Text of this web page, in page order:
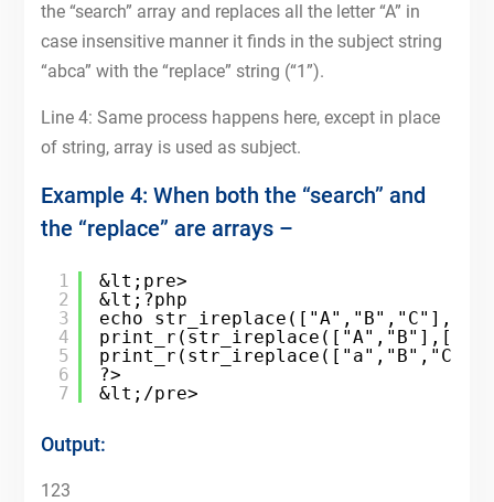
the “search” array and replaces all the letter “A” in
case insensitive manner it finds in the subject string
“abca” with the “replace” string (“1”).
Line 4: Same process happens here, except in place
of string, array is used as subject.
Example 4: When both the “search” and
the “replace” are arrays –
1
2
3
4
5
6
7
&lt;pre>
&lt;?php
echo
?>
&lt;/pre>
Output:
123